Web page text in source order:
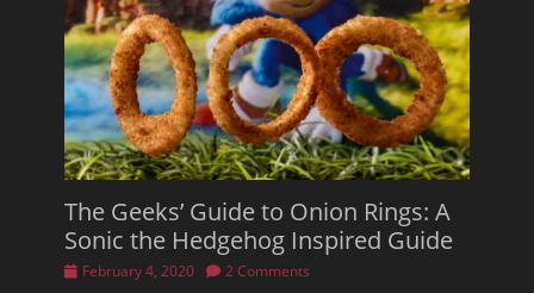
The Geeks’ Guide to Onion Rings: A
Sonic the Hedgehog Inspired Guide
Posted
February 4, 2020 2 Comments